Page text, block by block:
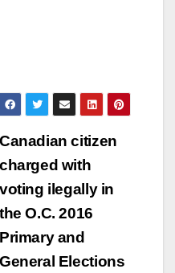
Canadian citizen
charged with
voting ilegally in
the O.C. 2016
Primary and
General Elections